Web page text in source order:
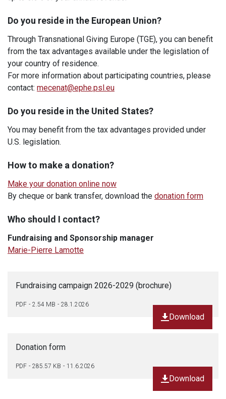
Do you reside in the European Union?
Through Transnational Giving Europe (TGE), you can benefit
from the tax advantages available under the legislation of
your country of residence.
For more information about participating countries, please
contact: mecenat@ephe.psl.eu
Do you reside in the United States?
You may benefit from the tax advantages provided under
U.S. legislation.
How to make a donation?
Make your donation online now
By cheque or bank transfer, download the donation form
Who should I contact?
Fundraising and Sponsorship manager
Marie-Pierre Lamotte
Fundraising campaign 2026-2029 (brochure)
PDF 2.54 MB 28.1.2026
Download
Donation form
PDF 285.57 KB 11.6.2026
Download